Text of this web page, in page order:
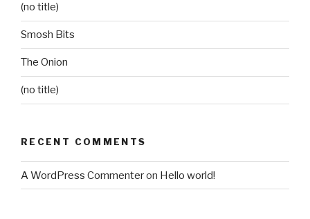
(no title)
Smosh Bits
The Onion
(no title)
RECENT COMMENTS
A WordPress Commenteron Hello world!